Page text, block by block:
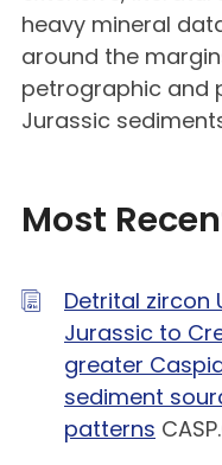
heavy mineral
around the
petrographic and
Jurassic
Most
Detrital zircon
Jurassic to
greater
sediment
patterns